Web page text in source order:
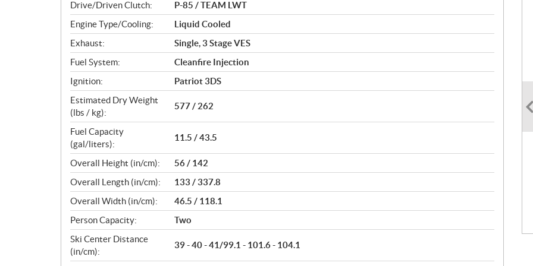
s
Drive/Driven Clutch:
P-85 / TEAM LWT
Engine Type/Cooling:
Liquid Cooled
Exhaust:
Single, 3 Stage VES
Fuel System:
Cleanfire Injection
Ignition:
Patriot 3DS
Estimated Dry Weight
(lbs / kg):
577 / 262
Fuel Capacity
(gal/liters):
11.5 / 43.5
Overall Height (in/cm):
56 / 142
Overall Length (in/cm):
133 / 337.8
Overall Width (in/cm):
46.5 / 118.1
Person Capacity:
Two
Ski Center Distance
(in/cm):
39 - 40 - 41/99.1 - 101.6 - 104.1